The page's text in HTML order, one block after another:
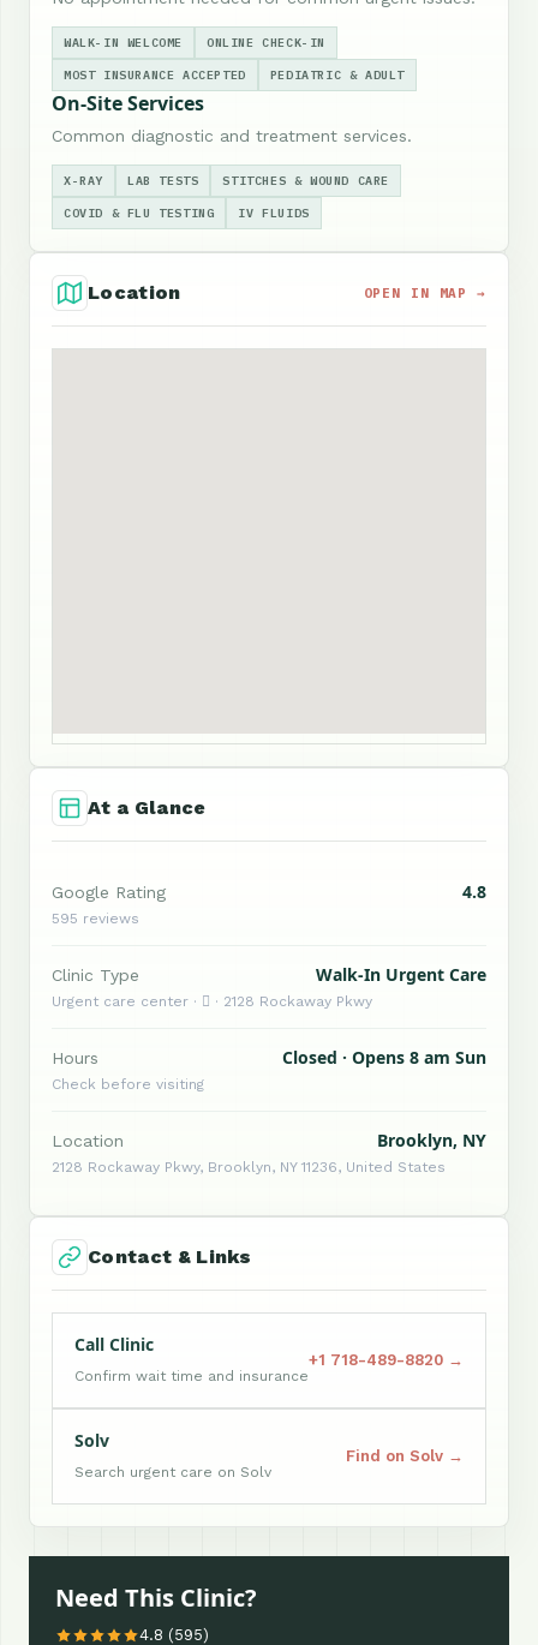
WALK-IN WELCOME ONLINE CHECK-IN
MOST INSURANCE ACCEPTED PEDIATRIC & ADULT
On-Site Services
Common diagnostic and treatment services.
X-RAY LAB TESTS STITCHES & WOUND CARE
COVID & FLU TESTING IV FLUIDS
Location OPEN IN MAP →
At a Glance
Google Rating 4.8
595 reviews
Clinic Type Walk-In Urgent Care
Urgent care center ·  · 2128 Rockaway Pkwy
Hours Closed · Opens 8 am Sun
Check before visiting
Location Brooklyn, NY
2128 Rockaway Pkwy, Brooklyn, NY 11236, United States
Contact & Links
Call Clinic
Confirm wait time and insurance
+1 718-489-8820 →
Solv
Search urgent care on Solv
Find on Solv →
Need This Clinic?
4.8 (595)